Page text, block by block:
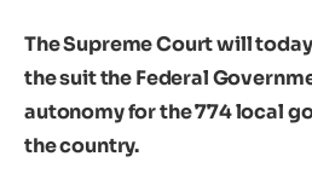
The Supreme Court will
the suit the Federal
autonomy for the 774 local
the country.